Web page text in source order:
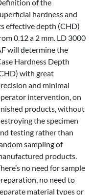
of the
hardness and
effective depth (CHD)
0.12 a 2 mm. LD 3000
will determine the
Hardness Depth
with great
and minimal
intervention, on
products, without
the specimen
testing rather than
sampling of
products.
no need for sample
no need to
material types or